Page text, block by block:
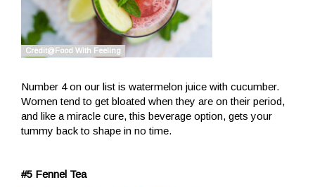
Number 4 on our list is watermelon juice with cucumber.
Women tend to get bloated when they are on their period,
and like a miracle cure, this beverage option, gets your
tummy back to shape in no time.
#5 Fennel Tea